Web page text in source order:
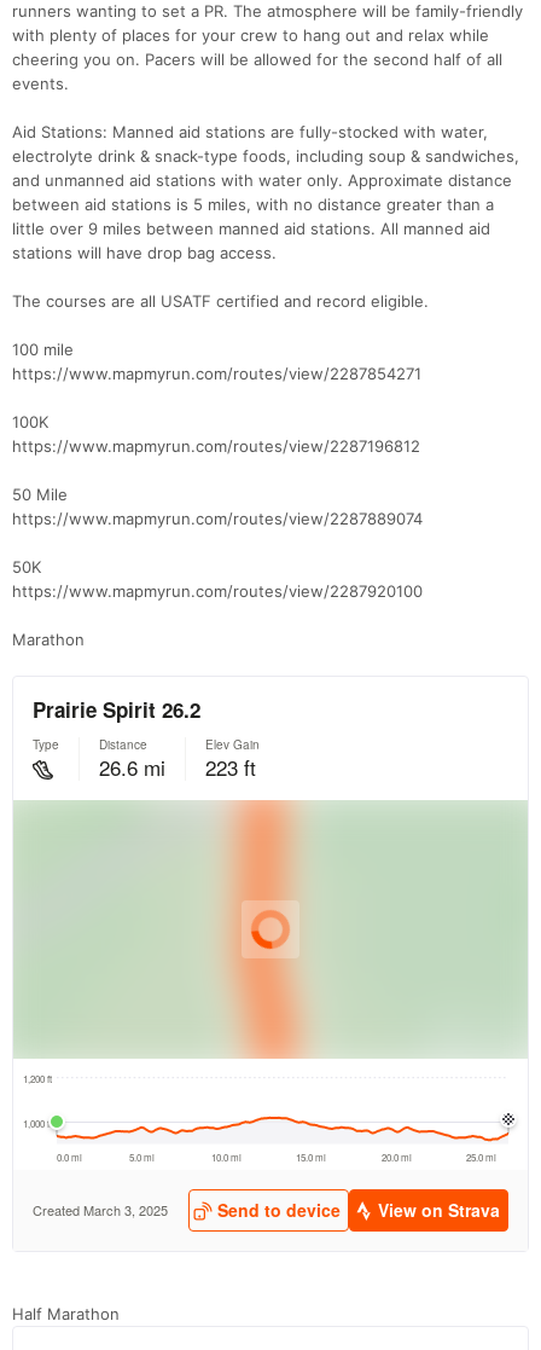
runners wanting to set a PR. The atmosphere will be family-friendly
with plenty of places for your crew to hang out and relax while
cheering you on. Pacers will be allowed for the second half of all
events.
Aid Stations: Manned aid stations are fully-stocked with water,
electrolyte drink & snack-type foods, including soup & sandwiches,
and unmanned aid stations with water only. Approximate distance
between aid stations is 5 miles, with no distance greater than a
little over 9 miles between manned aid stations. All manned aid
stations will have drop bag access.
The courses are all USATF certified and record eligible.
100 mile
https://www.mapmyrun.com/routes/view/2287854271
100K
https://www.mapmyrun.com/routes/view/2287196812
50 Mile
https://www.mapmyrun.com/routes/view/2287889074
50K
https://www.mapmyrun.com/routes/view/2287920100
Marathon
Half Marathon